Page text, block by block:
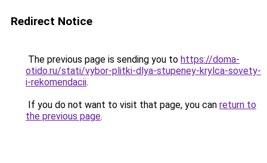
Redirect Notice
The previous page is sending you to https://doma-
otido.ru/stati/vybor-plitki-dlya-stupeney-krylca-sovety-
i-rekomendacii.
If you do not want to visit that page, you can return to
the previous page.